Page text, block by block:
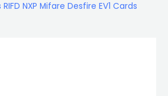
NXP Mifare Desfire EV1 Cards